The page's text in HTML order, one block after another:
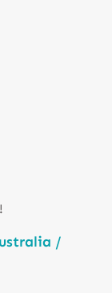
/